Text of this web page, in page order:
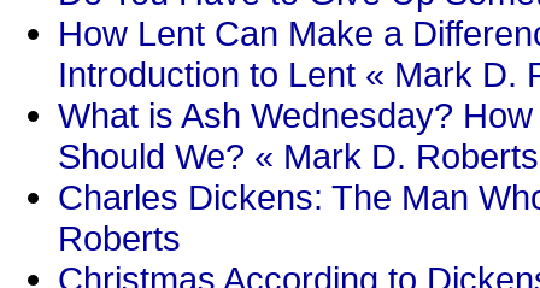
How Lent Can Make a
Introduction to Lent « Mark D.
What is Ash Wednesday?
Should We? « Mark D. Roberts
Charles Dickens: The Man
Roberts
Christmas According to